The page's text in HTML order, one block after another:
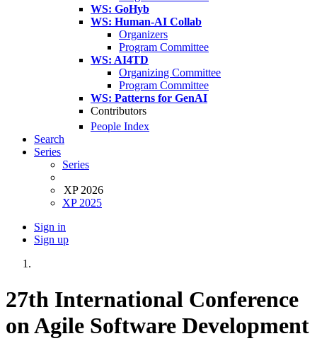
WS: GoHyb
WS: Human-AI Collab
Organizers
Program Committee
WS: AI4TD
Organizing Committee
Program Committee
WS: Patterns for GenAI
Contributors
People Index
Search
Series
Series
XP 2026
XP 2025
Sign in
Sign up
27th International Conference
on Agile Software Development